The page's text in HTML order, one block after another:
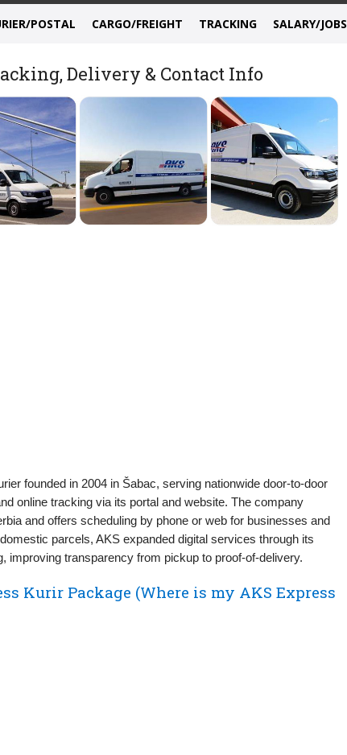
POSTAL CARGO/FREIGHT TRACKING SALARY/JOBS
Delivery & Contact Info
founded in 2004 in Šabac, serving nationwide door‑to‑door
online tracking via its portal and website. The company
and offers scheduling by phone or web for businesses and
parcels, AKS expanded digital services through its
improving transparency from pickup to proof‑of‑delivery.
Kurir Package (Where is my AKS Express